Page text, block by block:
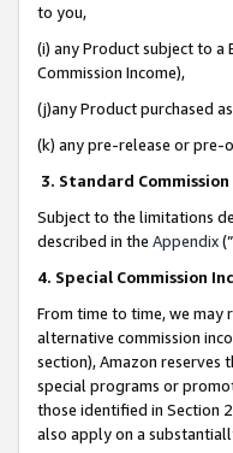
to you,
(i) any Product subject to a
Commission Income),
(j)any Product purchased
(k) any pre-release or pre-
3. Standard Commission
Subject to the limitations
described in the Appendix(”
4. Special Commission
From time to time, we
alternative commission
section), Amazon
special programs or
those identified in Section
also apply on a